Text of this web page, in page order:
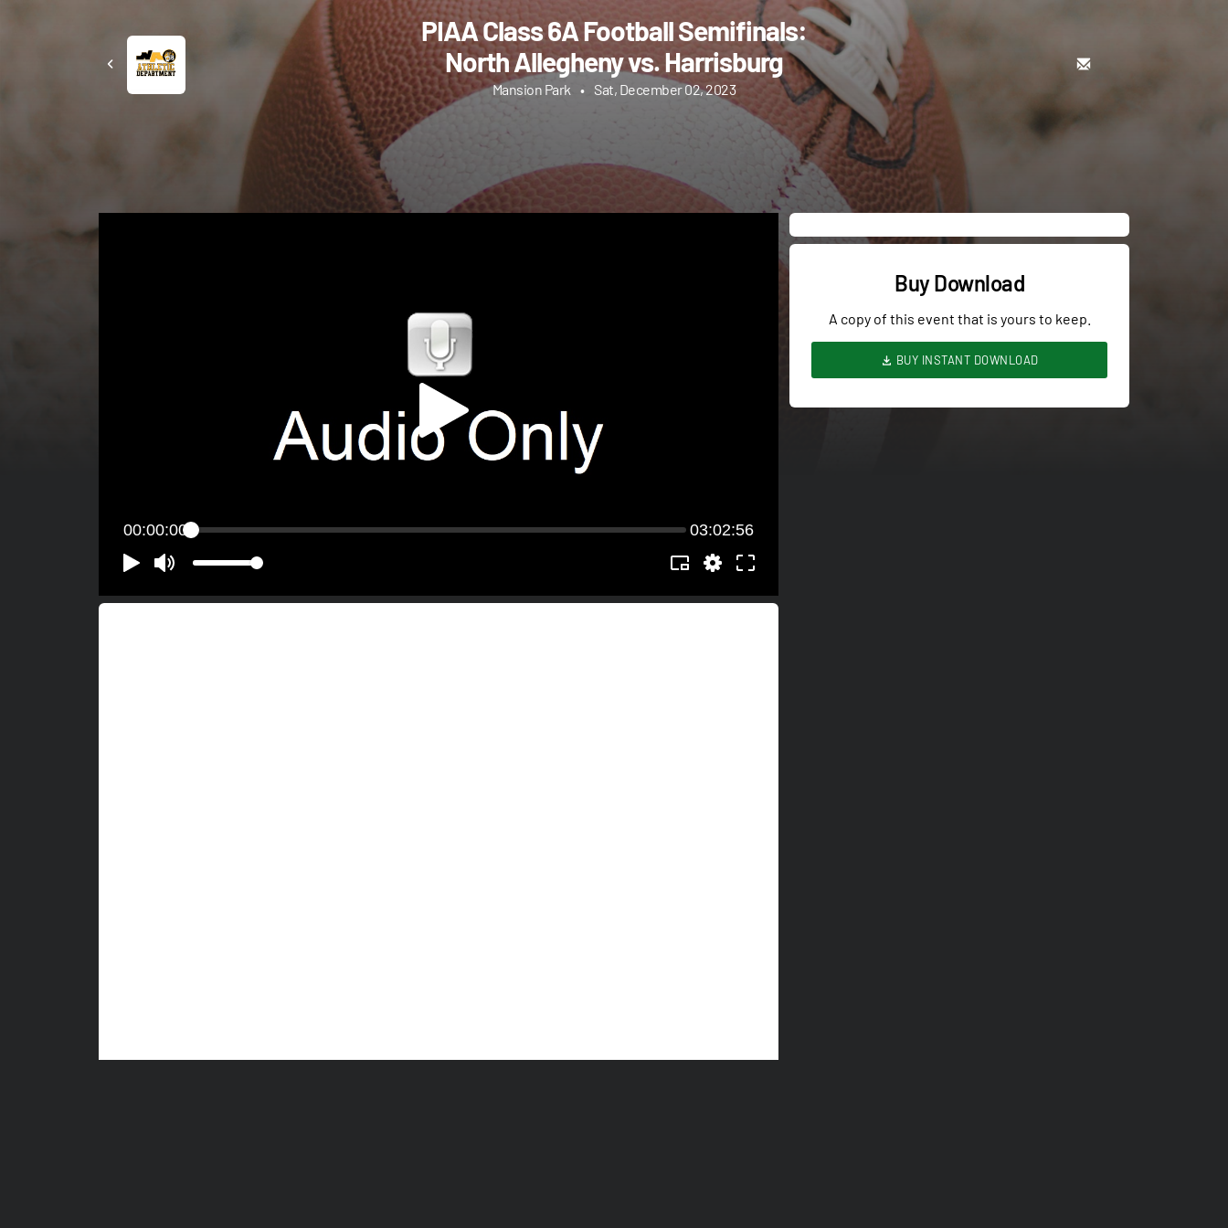
PIAA Class 6A Football Semifinals:
North Allegheny vs. Harrisburg
Mansion Park • Sat, December 02, 2023
00:00:00 03:02:56
Buy Download
A copy of this event that is yours to keep.
BUY INSTANT DOWNLOAD